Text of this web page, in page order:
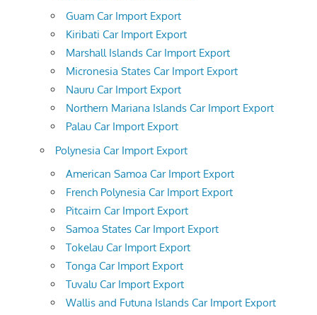
Guam Car Import Export
Kiribati Car Import Export
Marshall Islands Car Import Export
Micronesia States Car Import Export
Nauru Car Import Export
Northern Mariana Islands Car Import Export
Palau Car Import Export
Polynesia Car Import Export
American Samoa Car Import Export
French Polynesia Car Import Export
Pitcairn Car Import Export
Samoa States Car Import Export
Tokelau Car Import Export
Tonga Car Import Export
Tuvalu Car Import Export
Wallis and Futuna Islands Car Import Export